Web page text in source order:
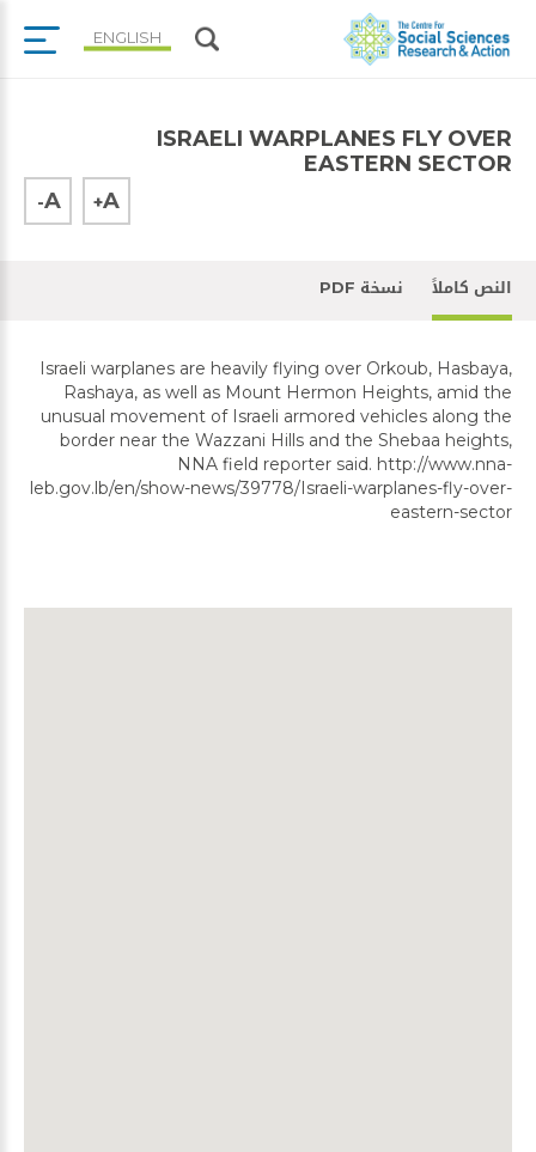
ENGLISH
ISRAELI WARPLANES FLY OVER
EASTERN SECTOR
A
+
A
-
النص كاملاً نسخة PDF
Israeli warplanes are heavily flying over Orkoub, Hasbaya,
Rashaya, as well as Mount Hermon Heights, amid the
unusual movement of Israeli armored vehicles along the
border near the Wazzani Hills and the Shebaa heights,
NNA field reporter said. http://www.nna-
leb.gov.lb/en/show-news/39778/Israeli-warplanes-fly-over-
eastern-sector